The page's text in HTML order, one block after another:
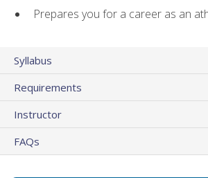
Prepares you for a career as an
Syllabus
Requirements
Instructor
FAQs